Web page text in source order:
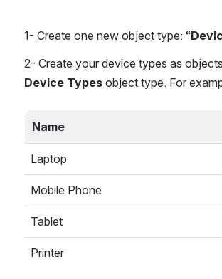
1- Create one new object type: “
Device Types object type. For
Name
Laptop
Mobile Phone
Tablet
Printer